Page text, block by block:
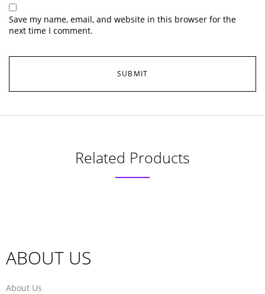
Save my name, email, and website in this browser for the
next time I comment.
Related Products
ABOUT US
About Us